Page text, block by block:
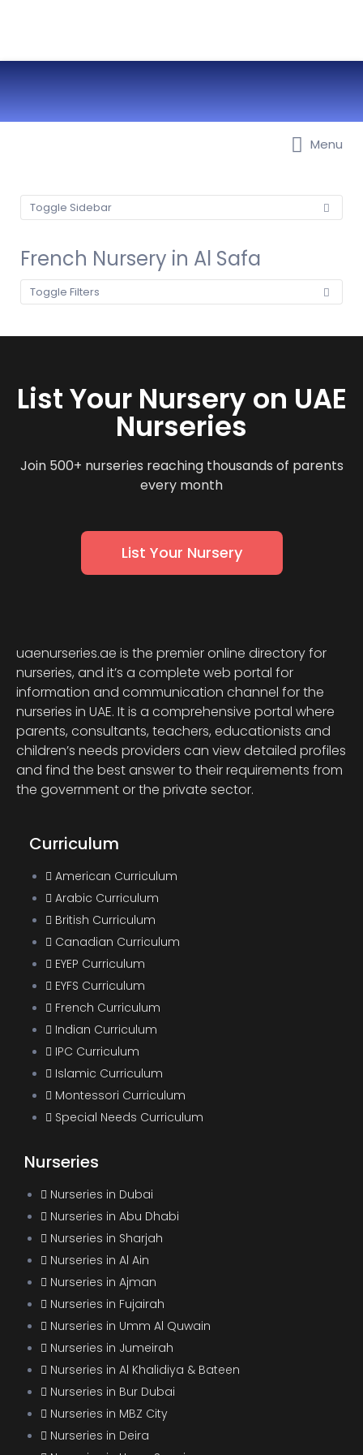
Best Nurseries, Preschools and Menu
Toggle Sidebar
French Nursery in Al Safa
Toggle Filters
List Your Nursery on UAE
Nurseries
Join 500+ nurseries reaching thousands of parents
every month
List Your Nursery
uaenurseries.ae is the premier online directory for
nurseries, and it’s a complete web portal for
information and communication channel for the
nurseries in UAE. It is a comprehensive portal where
parents, consultants, teachers, educationists and
children’s needs providers can view detailed profiles
and find the best answer to their requirements from
the government or the private sector.
Curriculum
American Curriculum
Arabic Curriculum
British Curriculum
Canadian Curriculum
EYEP Curriculum
EYFS Curriculum
French Curriculum
Indian Curriculum
IPC Curriculum
Islamic Curriculum
Montessori Curriculum
Special Needs Curriculum
Nurseries
Nurseries in Dubai
Nurseries in Abu Dhabi
Nurseries in Sharjah
Nurseries in Al Ain
Nurseries in Ajman
Nurseries in Fujairah
Nurseries in Umm Al Quwain
Nurseries in Jumeirah
Nurseries in Al Khalidiya & Bateen
Nurseries in Bur Dubai
Nurseries in MBZ City
Nurseries in Deira